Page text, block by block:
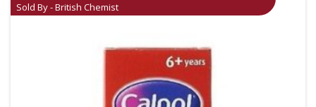
Sold By - British Chemist